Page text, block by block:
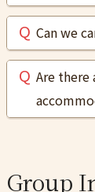
Can we
Are there
Group